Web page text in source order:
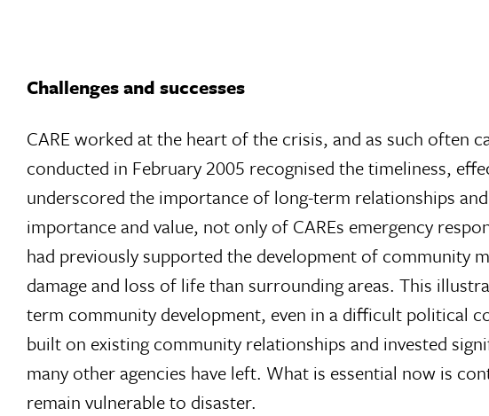
Challenges and successes
CARE worked at the heart of the crisis, and as such often
conducted in February 2005 recognised the timeliness,
underscored the importance of long-term relationships
importance and value, not only of CAREs emergency
had previously supported the development of community
damage and loss of life than surrounding areas. This
term community development, even in a difficult political
built on existing community relationships and invested
many other agencies have left. What is essential now is
remain vulnerable to disaster.